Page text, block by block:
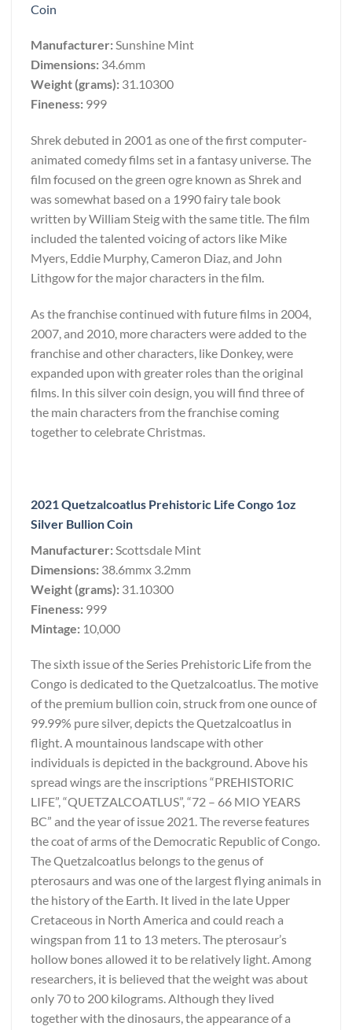
Coin
Manufacturer:Sunshine Mint
Dimensions: 34.6mm
Weight (grams): 31.10300
Fineness: 999
Shrek debuted in 2001 as one of the first computer-
animated comedy films set in a fantasy universe. The
film focused on the green ogre known as Shrek and
was somewhat based on a 1990 fairy tale book
written by William Steig with the same title. The film
included the talented voicing of actors like Mike
Myers, Eddie Murphy, Cameron Diaz, and John
Lithgow for the major characters in the film.
As the franchise continued with future films in 2004,
2007, and 2010, more characters were added to the
franchise and other characters, like Donkey, were
expanded upon with greater roles than the original
films. In this silver coin design, you will find three of
the main characters from the franchise coming
together to celebrate Christmas.
2021 Quetzalcoatlus Prehistoric Life Congo 1oz
Silver Bullion Coin
Manufacturer: Scottsdale Mint
Dimensions: 38.6mmx 3.2mm
Weight (grams): 31.10300
Fineness: 999
Mintage: 10,000
The sixth issue of the Series Prehistoric Life from the
Congo is dedicated to the Quetzalcoatlus. The motive
of the premium bullion coin, struck from one ounce of
99.99% pure silver, depicts the Quetzalcoatlus in
flight. A mountainous landscape with other
individuals is depicted in the background. Above his
spread wings are the inscriptions “PREHISTORIC
LIFE”, “QUETZALCOATLUS”, “72 – 66 MIO YEARS
BC” and the year of issue 2021. The reverse features
the coat of arms of the Democratic Republic of Congo.
The Quetzalcoatlus belongs to the genus of
pterosaurs and was one of the largest flying animals in
the history of the Earth. It lived in the late Upper
Cretaceous in North America and could reach a
wingspan from 11 to 13 meters. The pterosaur’s
hollow bones allowed it to be relatively light. Among
researchers, it is believed that the weight was about
only 70 to 200 kilograms. Although they lived
together with the dinosaurs, the appearance of a